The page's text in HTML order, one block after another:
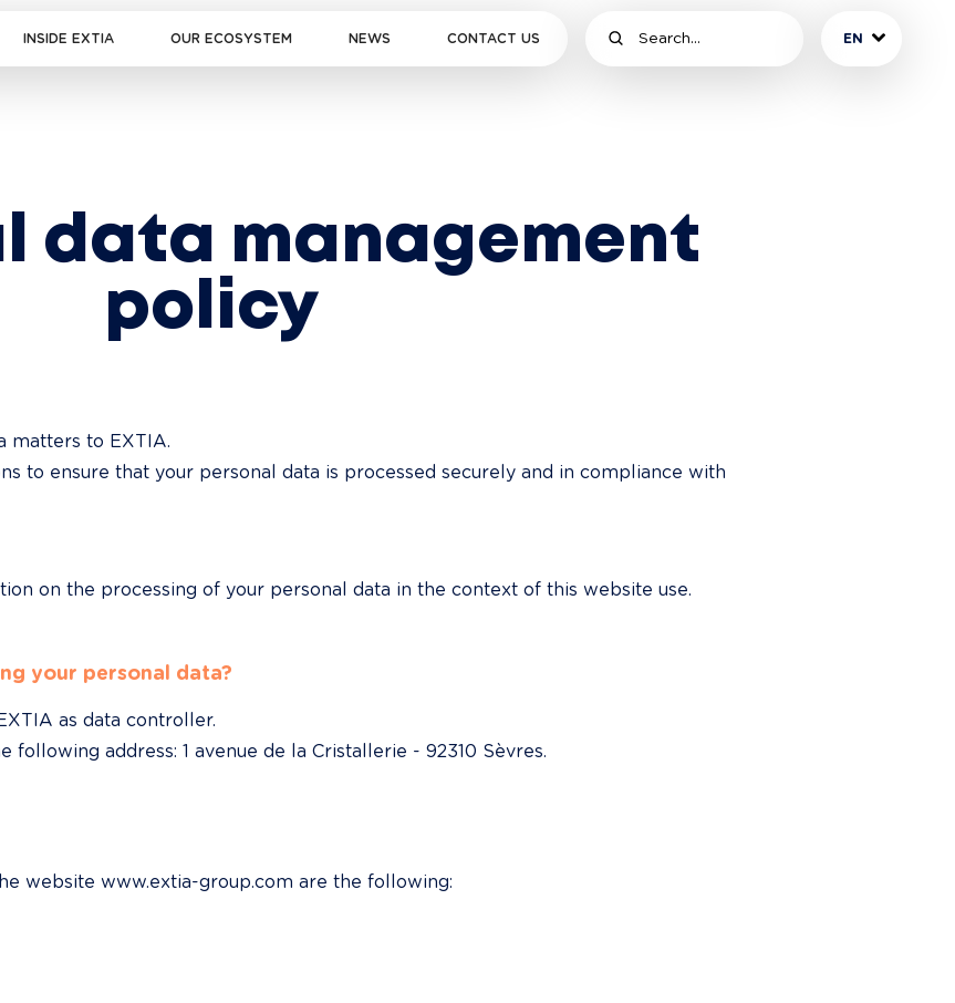
INSIDE EXTIA OUR ECOSYSTEM NEWS CONTACT US EN
data management
policy
matters to EXTIA.
to ensure that your personal data is processed securely and in compliance with
on the processing of your personal data in the context of this website use.
your personal data?
as data controller.
following address: 1 avenue de la Cristallerie - 92310 Sèvres.
website www.extia-group.com are the following: